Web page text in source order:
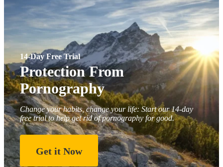
14-Day Free Trial
Protection From
Pornography
Change your habits, change your life: Start our 14-day
free trial to help get rid of pornography for good.
Get it Now